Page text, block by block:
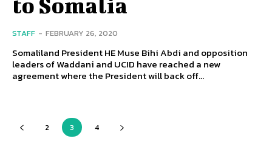
STAFF - FEBRUARY 26, 2020
Somaliland President HE Muse Bihi Abdi and opposition
leaders of Waddani and UCID have reached a new
agreement where the President will back off...
2 3 4